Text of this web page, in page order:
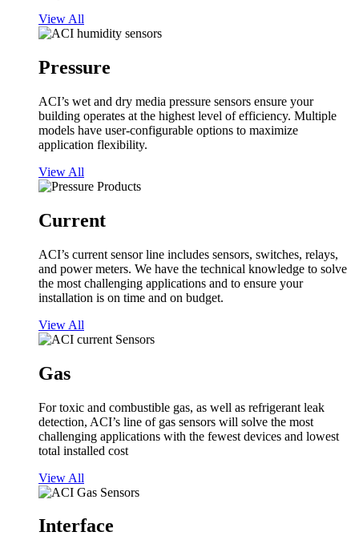
View All
Pressure
ACI’s wet and dry media pressure sensors ensure your
building operates at the highest level of efficiency. Multiple
models have user-configurable options to maximize
application flexibility.
View All
Current
ACI’s current sensor line includes sensors, switches, relays,
and power meters. We have the technical knowledge to solve
the most challenging applications and to ensure your
installation is on time and on budget.
View All
Gas
For toxic and combustible gas, as well as refrigerant leak
detection, ACI’s line of gas sensors will solve the most
challenging applications with the fewest devices and lowest
total installed cost
View All
Interface